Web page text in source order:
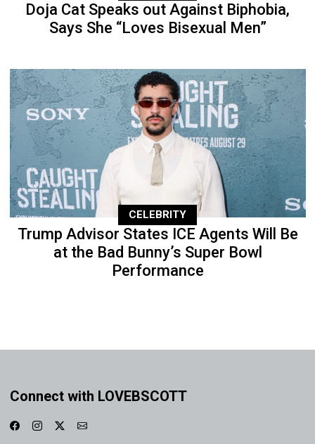
Doja Cat Speaks out Against Biphobia,
Says She “Loves Bisexual Men”
CELEBRITY
Trump Advisor States ICE Agents Will Be
at the Bad Bunny’s Super Bowl
Performance
Connect with LOVEBSCOTT